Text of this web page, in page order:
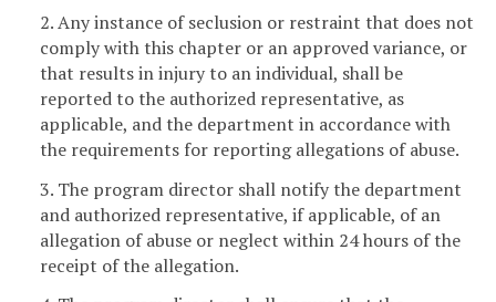
2. Any instance of seclusion or restraint that does not
comply with this chapter or an approved variance, or
that results in injury to an individual, shall be
reported to the authorized representative, as
applicable, and the department in accordance with
the requirements for reporting allegations of abuse.
3. The program director shall notify the department
and authorized representative, if applicable, of an
allegation of abuse or neglect within 24 hours of the
receipt of the allegation.